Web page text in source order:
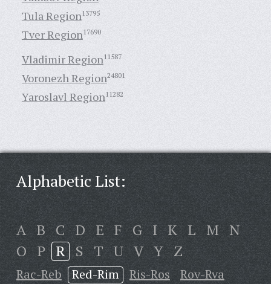
Tula Region13795
Tver Region17690
Vladimir Region11587
Voronezh Region24801
Yaroslavl Region11282
Alphabetic List:
A B C D E F G I K L M N
O P R S T U V Y Z
Rac-Reb Red-Rim Ris-Ros
Rov-Rva